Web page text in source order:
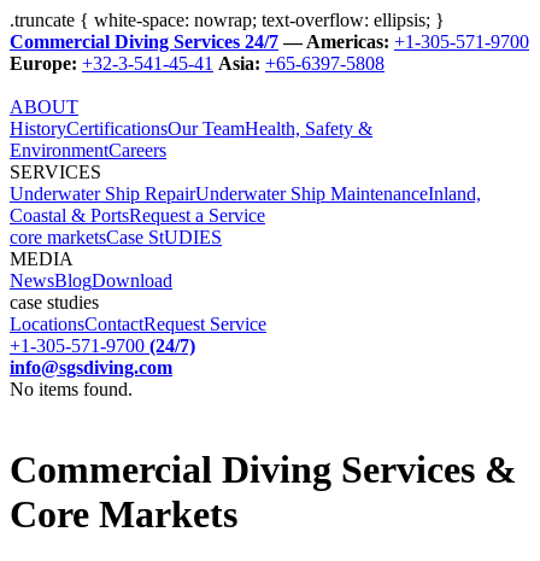
.truncate { white-space: nowrap; text-overflow: ellipsis; }
Commercial Diving Services 24/7— Americas: +1-305-571-9700
Europe: +32-3-541-45-41 Asia: +65-6397-5808
ABOUT
HistoryCertificationsOur TeamHealth, Safety &
EnvironmentCareers
SERVICES
Underwater Ship RepairUnderwater Ship MaintenanceInland,
Coastal & PortsRequest a Service
core marketsCase StUDIES
MEDIA
NewsBlogDownload
case studies
LocationsContactRequest Service
+1-305-571-9700 (24/7)
info@sgsdiving.com
No items found.
Commercial Diving Services &
Core Markets